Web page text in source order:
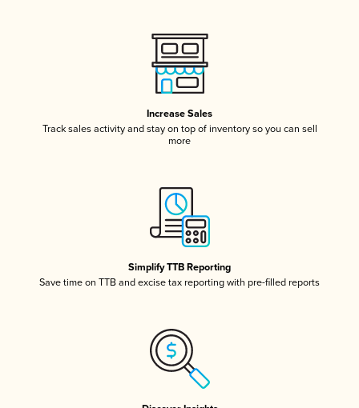
Increase Sales
Track sales activity and stay on top of inventory so you can sell
more
Simplify TTB Reporting
Save time on TTB and excise tax reporting with pre-filled reports